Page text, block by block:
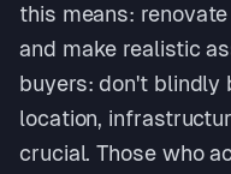
this means:
and make realistic
buyers: don't blindly
location,
crucial. Those who